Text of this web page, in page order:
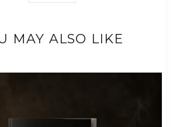
MAY ALSO LIKE